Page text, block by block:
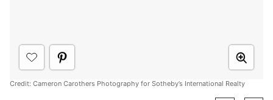
Credit: Cameron Carothers Photography for Sotheby’s International Realty